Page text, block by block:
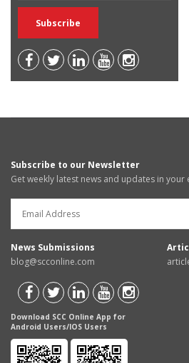
Subscribe to our Newsletter
Get weekly latest news and updates in your
News Submissions
blog@scconline.com
Download SCC Online App for
Android Users/IOS Users